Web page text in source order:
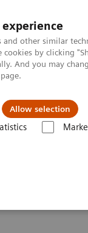
and other similar
by clicking
And you may
page.
Allow selection
Karşılaşılan